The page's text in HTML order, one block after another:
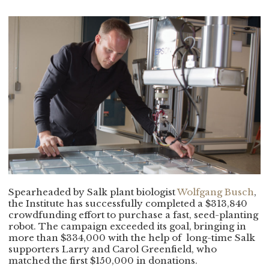
Spearheaded by Salk plant biologistWolfgang Busch,
the Institute has successfully completed a $313,840
crowdfunding effort to purchase a fast, seed-planting
robot. The campaign exceeded its goal, bringing in
more than $334,000 with the help of long-time Salk
supporters Larry and Carol Greenfield, who
matched the first $150,000 in donations.